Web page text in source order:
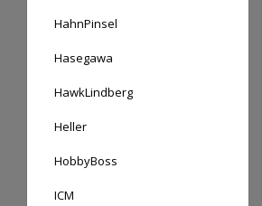
HahnPinsel
Hasegawa
HawkLindberg
Heller
HobbyBoss
ICM